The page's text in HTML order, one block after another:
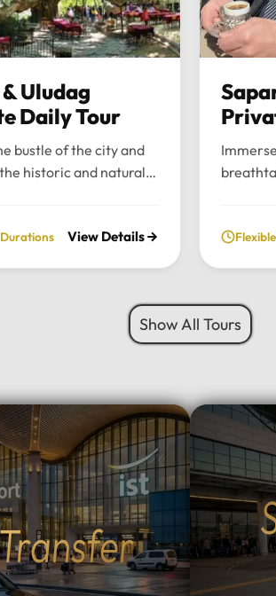
Uludag
Daily Tour
bustle of the city and
historic and natural
charming Ottoman
provide a seamless
journey tailored
drop-off from your
in your choice of
Mercedes-Benz
Midibus, or a 52-
for large
Routes: Choose
scenic Eskihisar-
crossing (40-
voyage) or the ultra-
View Details
perfect
comfort
Travel:
Istanbul
larger
Escape:
beauty
lush
Show All Tours